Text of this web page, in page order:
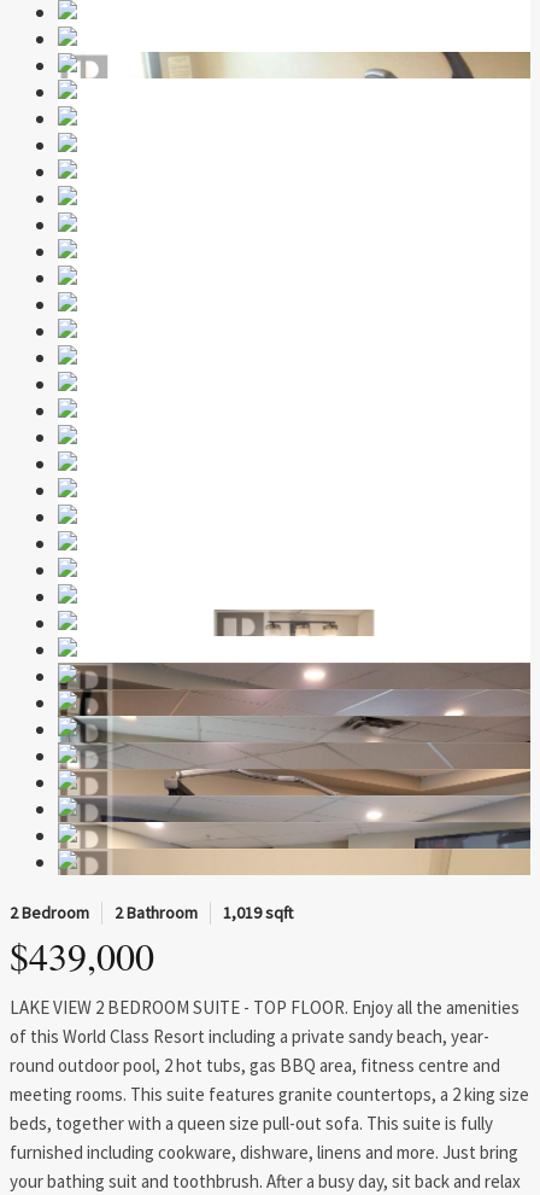
2 Bedroom 2 Bathroom 1,019 sqft
$439,000
LAKE VIEW 2 BEDROOM SUITE - TOP FLOOR. Enjoy all the amenities
of this World Class Resort including a private sandy beach, year-
round outdoor pool, 2 hot tubs, gas BBQ area, fitness centre and
meeting rooms. This suite features granite countertops, a 2 king size
beds, together with a queen size pull-out sofa. This suite is fully
furnished including cookware, dishware, linens and more. Just bring
your bathing suit and toothbrush. After a busy day, sit back and relax